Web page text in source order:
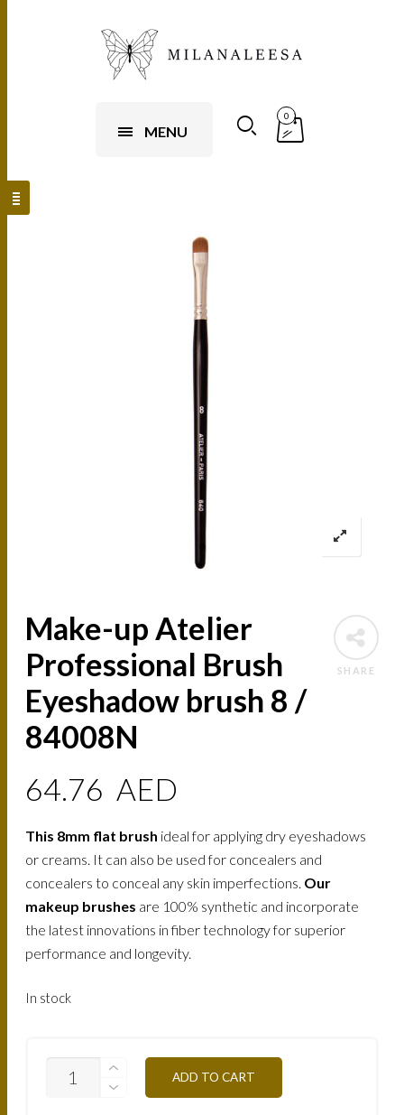
MENU
0
SHARE
Make-up Atelier
Professional Brush
Eyeshadow brush 8 /
84008N
64.76 AED
This 8mm flat brush ideal for applying dry eyeshadows
or creams. It can also be used for concealers and
concealers to conceal any skin imperfections. Our
makeup brushes are 100% synthetic and incorporate
the latest innovations in fiber technology for superior
performance and longevity.
In stock
ADD TO CART